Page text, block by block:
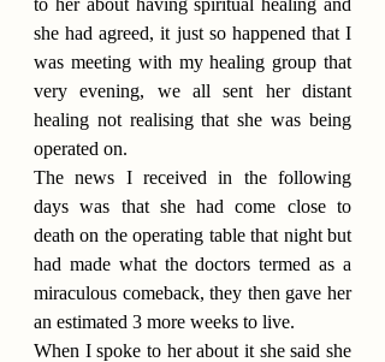
to her about having spiritual healing and
she had agreed, it just so happened that I
was meeting with my healing group that
very evening, we all sent her distant
healing not realising that she was being
operated on.
The news I received in the following
days was that she had come close to
death on the operating table that night but
had made what the doctors termed as a
miraculous comeback, they then gave her
an estimated 3 more weeks to live.
When I spoke to her about it she said she